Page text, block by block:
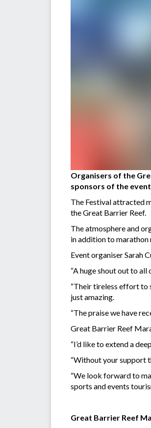
Organisers of the
sponsors of the
The Festival attracted
the Great Barrier Reef.
The atmosphere and
in addition to marathon
Event organiser Sarah
“A huge shout out to
“Their tireless effort to
just amazing.
“The praise we have
Great Barrier Reef
“I’d like to extend a
“Without your support
“We look forward to
sports and events
Great Barrier Reef